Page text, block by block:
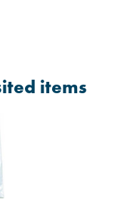
items